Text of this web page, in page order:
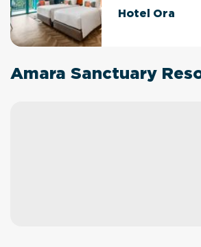
Hotel Ora
Amara Sanctuary